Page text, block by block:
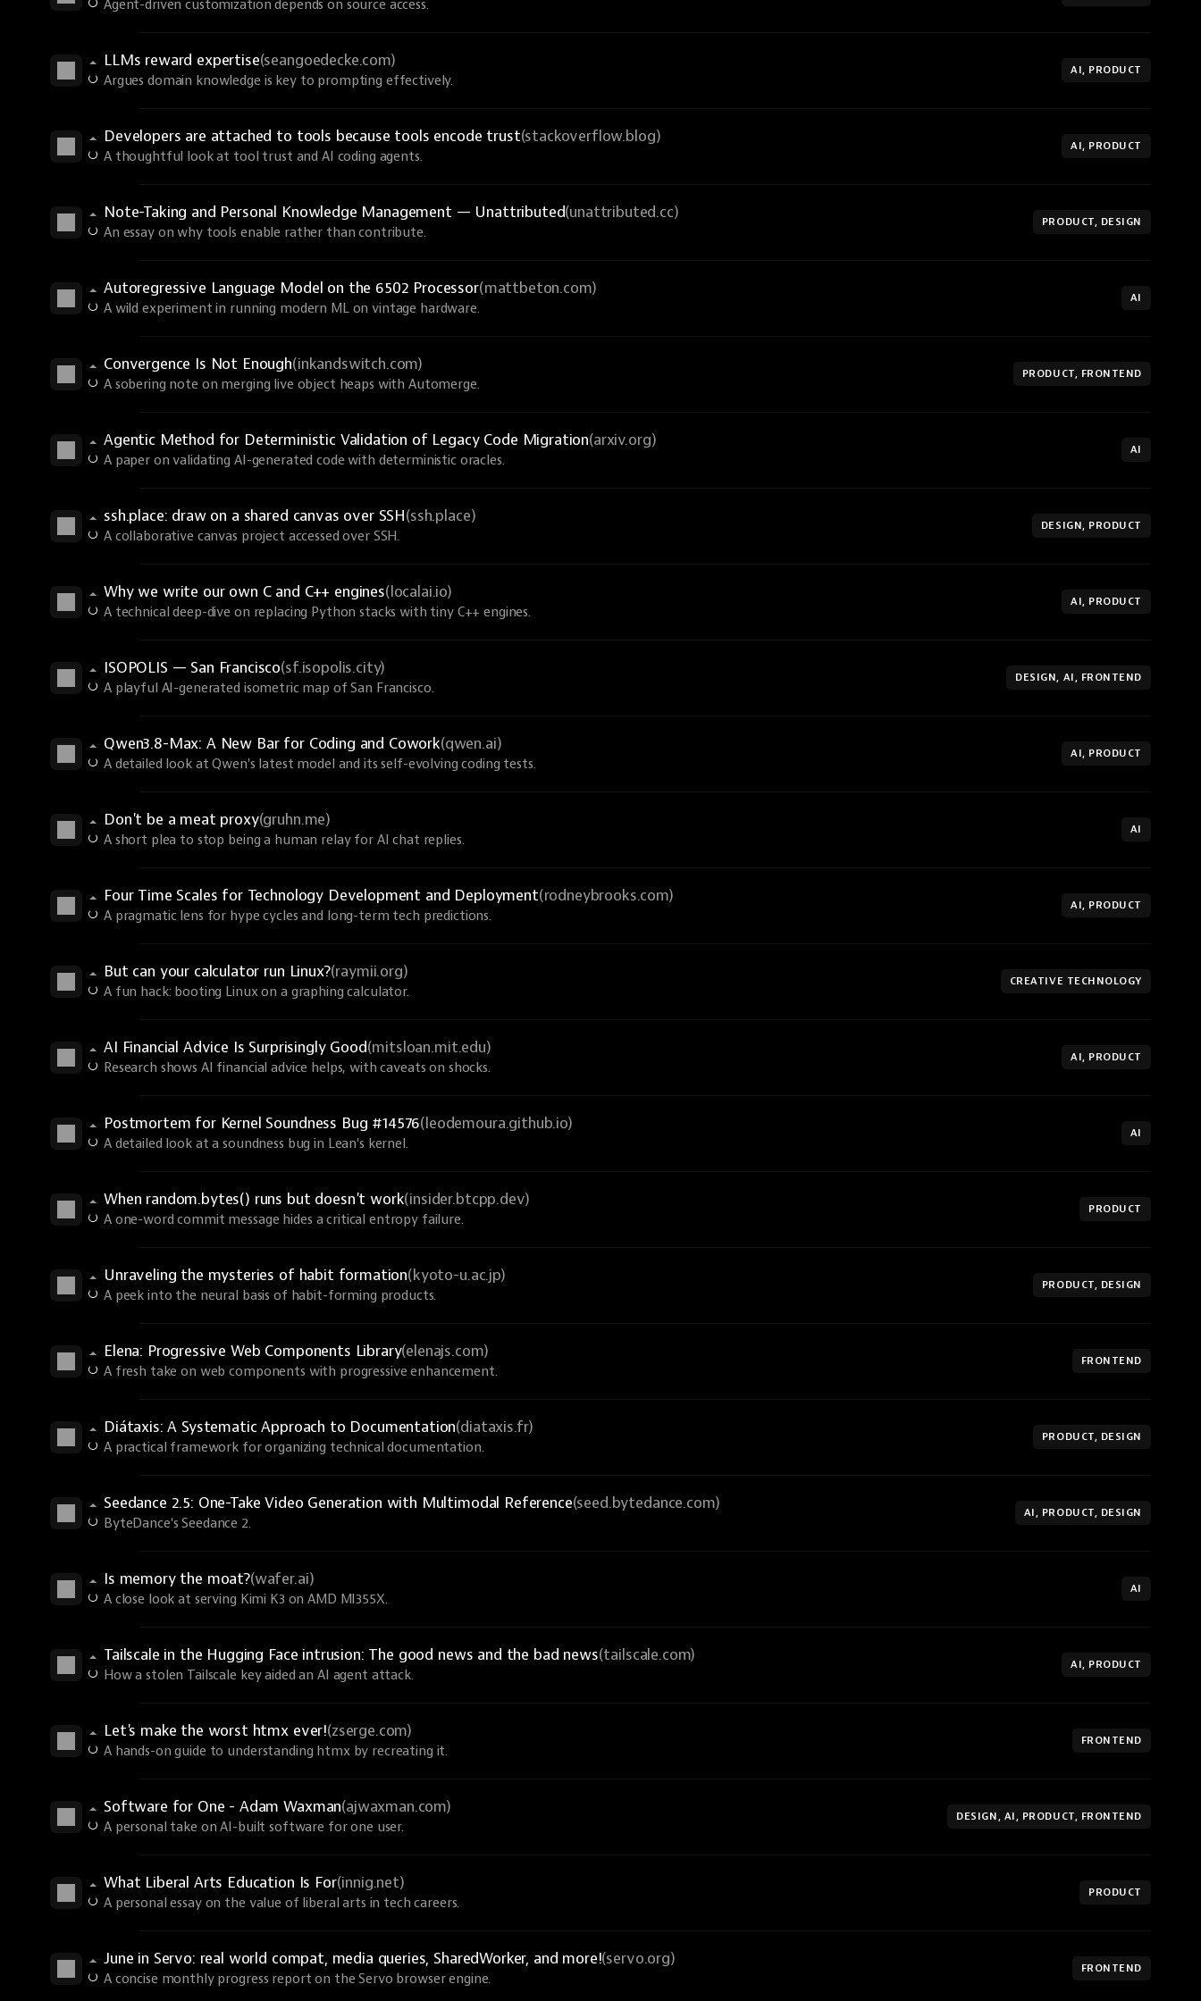
Agent-driven customization depends on source access.
LLMs reward expertise(seangoedecke.com)
Argues domain knowledge is key to prompting effectively.
AI, PRODUCT
Developers are attached to tools because tools encode trust(stackoverflow.blog)
A thoughtful look at tool trust and AI coding agents.
AI, PRODUCT
Note-Taking and Personal Knowledge Management — Unattributed(unattributed.cc)
An essay on why tools enable rather than contribute.
PRODUCT, DESIGN
Autoregressive Language Model on the 6502 Processor(mattbeton.com)
A wild experiment in running modern ML on vintage hardware.
AI
Convergence Is Not Enough(inkandswitch.com)
A sobering note on merging live object heaps with Automerge.
PRODUCT, FRONTEND
Agentic Method for Deterministic Validation of Legacy Code Migration(arxiv.org)
A paper on validating AI-generated code with deterministic oracles.
AI
ssh.place: draw on a shared canvas over SSH(ssh.place)
A collaborative canvas project accessed over SSH.
DESIGN, PRODUCT
Why we write our own C and C++ engines(localai.io)
A technical deep-dive on replacing Python stacks with tiny C++ engines.
AI, PRODUCT
ISOPOLIS — San Francisco(sf.isopolis.city)
A playful AI-generated isometric map of San Francisco.
DESIGN, AI, FRONTEND
Qwen3.8-Max: A New Bar for Coding and Cowork(qwen.ai)
A detailed look at Qwen's latest model and its self-evolving coding tests.
AI, PRODUCT
Don't be a meat proxy(gruhn.me)
A short plea to stop being a human relay for AI chat replies.
AI
Four Time Scales for Technology Development and Deployment(rodneybrooks.com)
A pragmatic lens for hype cycles and long-term tech predictions.
AI, PRODUCT
But can your calculator run Linux?(raymii.org)
A fun hack: booting Linux on a graphing calculator.
CREATIVE TECHNOLOGY
AI Financial Advice Is Surprisingly Good(mitsloan.mit.edu)
Research shows AI financial advice helps, with caveats on shocks.
AI, PRODUCT
Postmortem for Kernel Soundness Bug #14576(leodemoura.github.io)
A detailed look at a soundness bug in Lean's kernel.
AI
When random.bytes() runs but doesn't work(insider.btcpp.dev)
A one-word commit message hides a critical entropy failure.
PRODUCT
Unraveling the mysteries of habit formation(kyoto-u.ac.jp)
A peek into the neural basis of habit-forming products.
PRODUCT, DESIGN
Elena: Progressive Web Components Library(elenajs.com)
A fresh take on web components with progressive enhancement.
FRONTEND
Diátaxis: A Systematic Approach to Documentation(diataxis.fr)
A practical framework for organizing technical documentation.
PRODUCT, DESIGN
Seedance 2.5: One-Take Video Generation with Multimodal Reference(seed.bytedance.com)
ByteDance's Seedance 2.
AI, PRODUCT, DESIGN
Is memory the moat?(wafer.ai)
A close look at serving Kimi K3 on AMD MI355X.
AI
Tailscale in the Hugging Face intrusion: The good news and the bad news(tailscale.com)
How a stolen Tailscale key aided an AI agent attack.
AI, PRODUCT
Let's make the worst htmx ever!(zserge.com)
A hands-on guide to understanding htmx by recreating it.
FRONTEND
Software for One - Adam Waxman(ajwaxman.com)
A personal take on AI-built software for one user.
DESIGN, AI, PRODUCT, FRONTEND
What Liberal Arts Education Is For(innig.net)
A personal essay on the value of liberal arts in tech careers.
PRODUCT
June in Servo: real world compat, media queries, SharedWorker, and more!(servo.org)
A concise monthly progress report on the Servo browser engine.
FRONTEND